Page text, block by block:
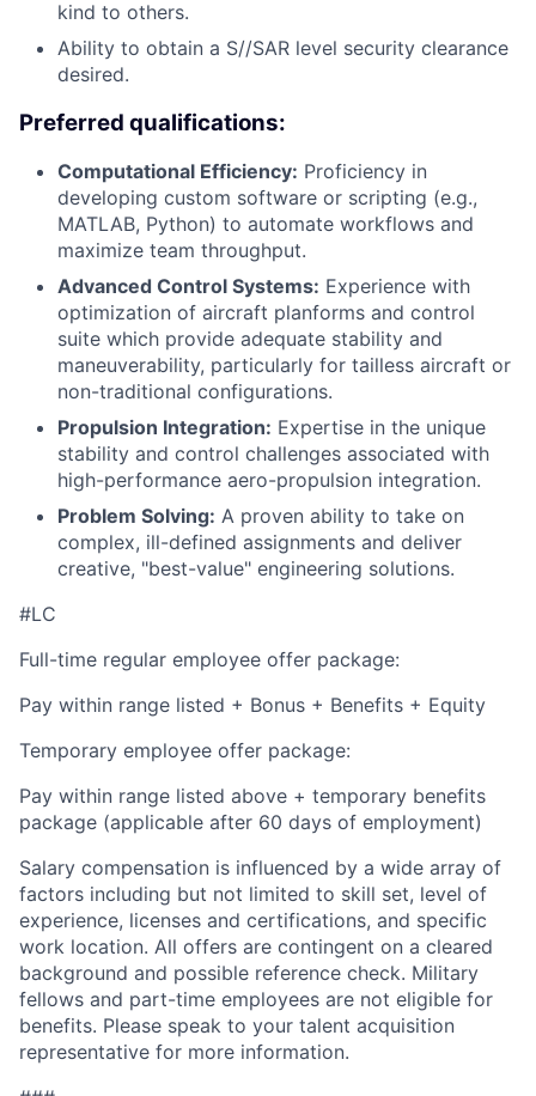
kind to others.
Ability to obtain a S//SAR level security clearance
desired.
Preferred qualifications:
Computational Efficiency: Proficiency in
developing custom software or scripting (e.g.,
MATLAB, Python) to automate workflows and
maximize team throughput.
Advanced Control Systems: Experience with
optimization of aircraft planforms and control
suite which provide adequate stability and
maneuverability, particularly for tailless aircraft or
non-traditional configurations.
Propulsion Integration: Expertise in the unique
stability and control challenges associated with
high-performance aero-propulsion integration.
Problem Solving: A proven ability to take on
complex, ill-defined assignments and deliver
creative, "best-value" engineering solutions.
#LC
Full-time regular employee offer package:
Pay within range listed + Bonus + Benefits + Equity
Temporary employee offer package:
Pay within range listed above + temporary benefits
package (applicable after 60 days of employment)
Salary compensation is influenced by a wide array of
factors including but not limited to skill set, level of
experience, licenses and certifications, and specific
work location. All offers are contingent on a cleared
background and possible reference check. Military
fellows and part-time employees are not eligible for
benefits. Please speak to your talent acquisition
representative for more information.